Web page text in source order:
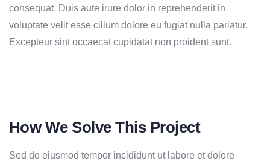
consequat. Duis aute irure dolor in reprehenderit in
voluptate velit esse cillum dolore eu fugiat nulla pariatur.
Excepteur sint occaecat cupidatat non proident sunt.
How We Solve This Project
Sed do eiusmod tempor incididunt ut labore et dolore